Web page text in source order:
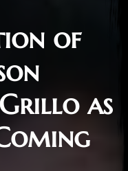
of
as